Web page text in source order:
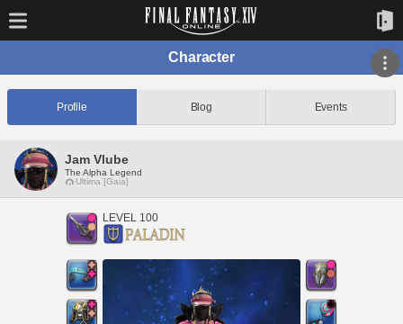
Character
Profile Blog Events
Jam Vlube
The Alpha Legend
Ultima [Gaia]
LEVEL 100